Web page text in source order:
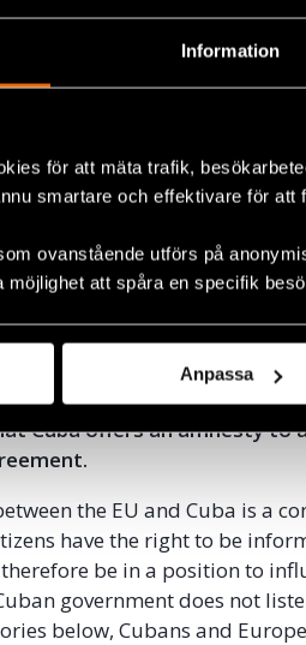
Information
för att mäta trafik,
smartare och effektivare för
ovanstående utförs på
att spåra en specifik
Anpassa
investing in Cuba
to use personnel
Furthermore employees
to form independent unions.
EU Commission
with the possibility to
this strategy.
ratifies and starts
Rights that it signed
arrests, repression and
Cuba offers an amnesty
the EU and Cuba is a
have the right to be
be in a position to
government does not
below, Cubans and